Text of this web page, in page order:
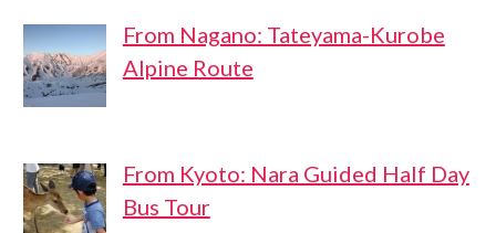
From Nagano: Tateyama-Kurobe
Alpine Route
From Kyoto: Nara Guided Half Day
Bus Tour